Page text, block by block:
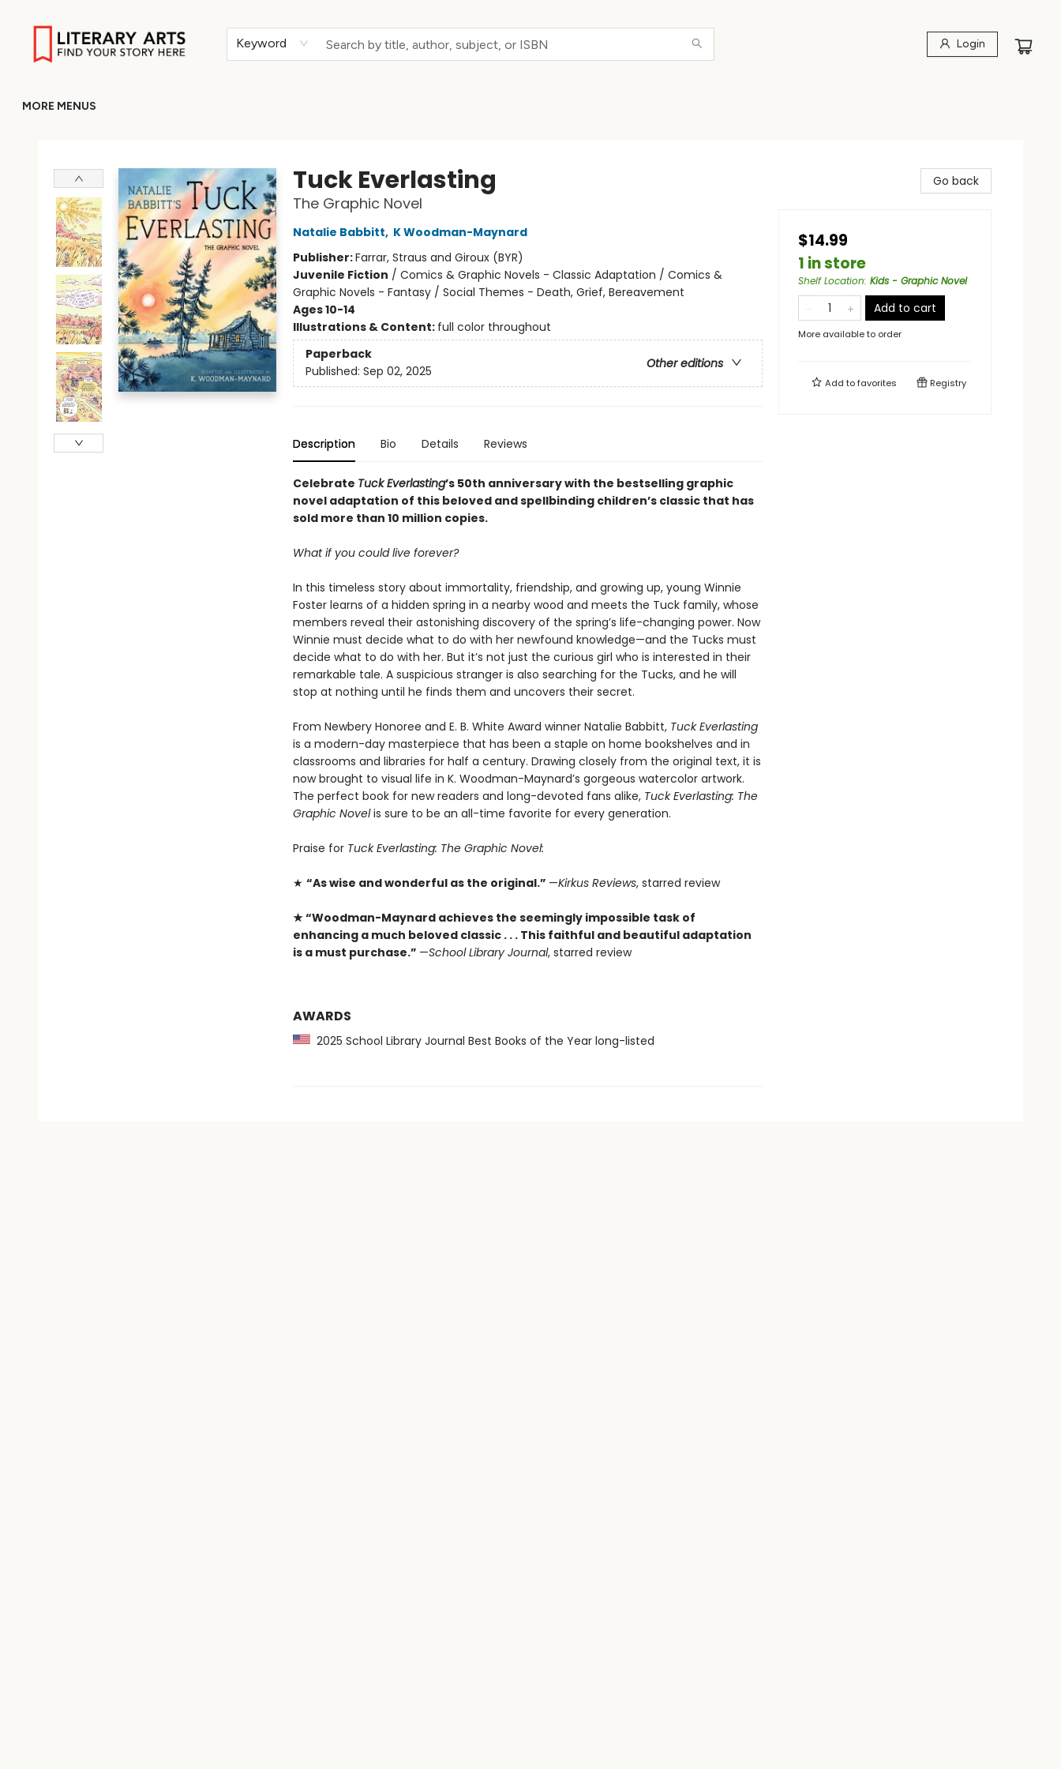
Keyword Login
MORE MENUS
Tuck Everlasting
The Graphic Novel
Natalie Babbitt, K Woodman-Maynard
Publisher:Farrar, Straus and Giroux (BYR)
Juvenile Fiction / Comics & Graphic Novels - Classic Adaptation / Comics &
Graphic Novels - Fantasy / Social Themes - Death, Grief, Bereavement
Ages 10-14
Illustrations & Content: full color throughout
Paperback
Other editions
Published: Sep 02, 2025
Description Bio Details Reviews
Celebrate Tuck Everlasting’s 50th anniversary with the bestselling graphic
novel adaptation of this beloved and spellbinding children’s classic that has
sold more than 10 million copies.
What if you could live forever?
In this timeless story about immortality, friendship, and growing up, young Winnie
Foster learns of a hidden spring in a nearby wood and meets the Tuck family, whose
members reveal their astonishing discovery of the spring’s life-changing power. Now
Winnie must decide what to do with her newfound knowledge—and the Tucks must
decide what to do with her. But it’s not just the curious girl who is interested in their
remarkable tale. A suspicious stranger is also searching for the Tucks, and he will
stop at nothing until he finds them and uncovers their secret.
From Newbery Honoree and E. B. White Award winner Natalie Babbitt, Tuck Everlasting
is a modern-day masterpiece that has been a staple on home bookshelves and in
classrooms and libraries for half a century. Drawing closely from the original text, it is
now brought to visual life in K. Woodman-Maynard’s gorgeous watercolor artwork.
The perfect book for new readers and long-devoted fans alike, Tuck Everlasting: The
Graphic Novelis sure to be an all-time favorite for every generation.
Praise for Tuck Everlasting: The Graphic Novel:
★ “As wise and wonderful as the original.” —Kirkus Reviews, starred review
★ “­Woodman-Maynard achieves the seemingly impossible task of
enhancing a much beloved classic . . . This faithful and beautiful adaptation
is a must purchase.” —School Library Journal, starred review
AWARDS
2025 School Library Journal Best Books of the Year long-listed
Go back
$14.99
1 in store
Shelf Location: Kids - Graphic Novel
Add to cart
More available to order
Add tofavorites Registry